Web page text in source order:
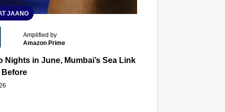
JAANO
Amplified by
Amazon Prime
Nights in June, Mumbai’s Sea Link and Asiatic Library
Before